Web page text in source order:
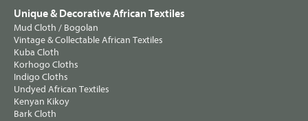
Unique & Decorative African Textiles
Mud Cloth / Bogolan
Vintage & Collectable African Textiles
Kuba Cloth
Korhogo Cloths
Indigo Cloths
Undyed African Textiles
Kenyan Kikoy
Bark Cloth